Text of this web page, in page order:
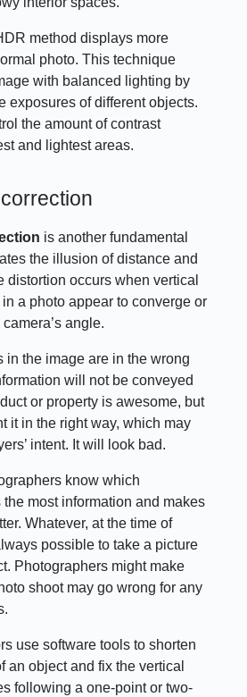
method displays more
photo. This technique
with balanced lighting by
exposures of different objects.
the amount of contrast
and lightest areas.
is another fundamental
the illusion of distance and
distortion occurs when vertical
a photo appear to converge or
angle.
in the image are in the wrong
will not be conveyed
or property is awesome, but
it in the right way, which may
intent. It will look bad.
know which
most information and makes
Whatever, at the time of
possible to take a picture
Photographers might make
shoot may go wrong for any
use software tools to shorten
an object and fix the vertical
following a one-point or two-